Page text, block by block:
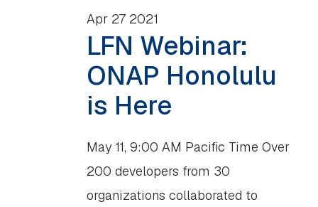
Apr 27 2021
LFN Webinar:
ONAP Honolulu
is Here
May 11, 9:00 AM Pacific Time Over
200 developers from 30
organizations collaborated to